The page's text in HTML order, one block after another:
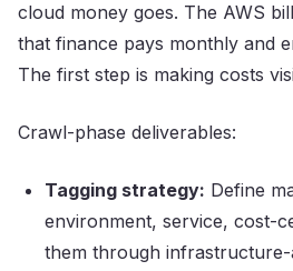
cloud money goes. The AWS
that finance pays monthly and
The first step is making costs
Crawl-phase deliverables:
Tagging strategy: Define
environment, service, cost-
them through infrastructure-